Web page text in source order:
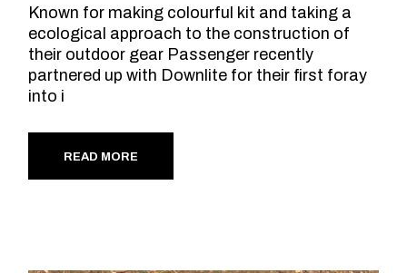
Known for making colourful kit and taking a
ecological approach to the construction of
their outdoor gear Passenger recently
partnered up with Downlite for their first foray
into i
READ MORE